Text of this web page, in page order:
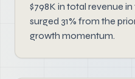
$798K in total revenue
surged 31% from the
growth momentum.